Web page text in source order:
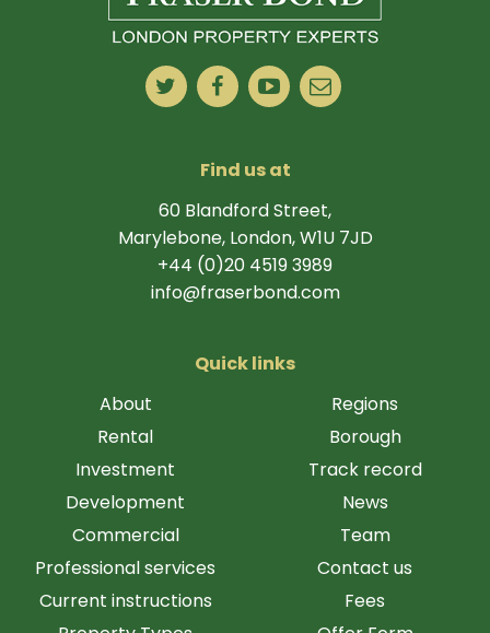
Find us at
60 Blandford Street,
Marylebone, London, W1U 7JD
+44 (0)20 4519 3989
info@fraserbond.com
Quick links
About
Rental
Investment
Development
Commercial
Professional services
Current instructions
Regions
Borough
Track record
News
Team
Contact us
Fees